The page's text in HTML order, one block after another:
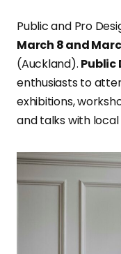
Public and Pro
March 8 and
(Auckland). Public
enthusiasts to
exhibitions,
and talks with